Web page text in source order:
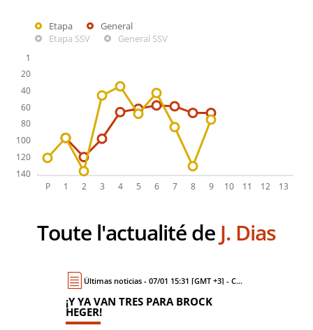
Etapa
General
Etapa SSV
General SSV
Toute l'actualité de J. Dias
Últimas noticias - 07/01 15:31 [GMT +3] - Coche
¡Y YA VAN TRES PARA BROCK
HEGER!